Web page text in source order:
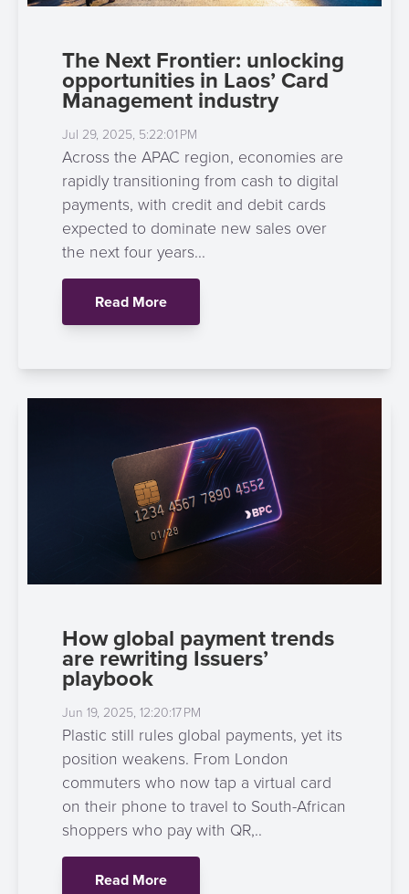
The Next Frontier: unlocking
opportunities in Laos’ Card
Management industry
Jul 29, 2025, 5:22:01 PM
Across the APAC region, economies are
rapidly transitioning from cash to digital
payments, with credit and debit cards
expected to dominate new sales over
the next four years...
Read More
How global payment trends
are rewriting Issuers’
playbook
Jun 19, 2025, 12:20:17 PM
Plastic still rules global payments, yet its
position weakens. From London
commuters who now tap a virtual card
on their phone to travel to South-African
shoppers who pay with QR,..
Read More